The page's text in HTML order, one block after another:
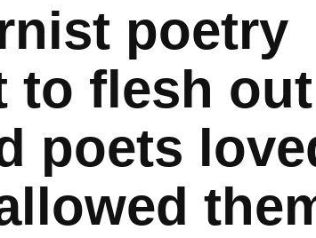
poetry
to flesh
poets